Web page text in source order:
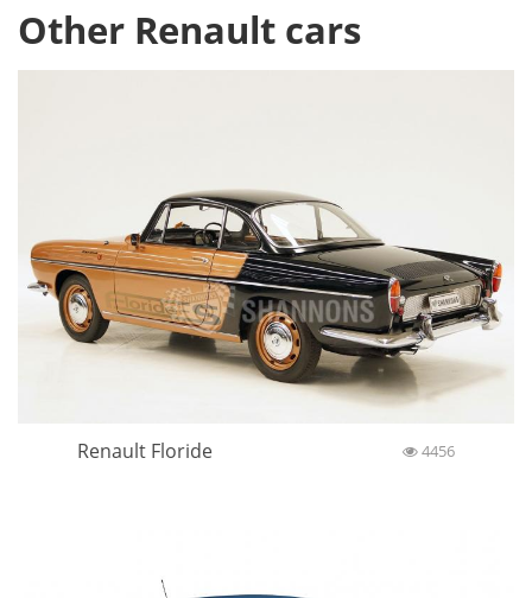
Other Renault cars
Renault Floride 4456